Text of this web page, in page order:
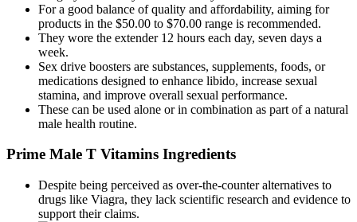
For a good balance of quality and affordability, aiming for
products in the $50.00 to $70.00 range is recommended.
They wore the extender 12 hours each day, seven days a
week.
Sex drive boosters are substances, supplements, foods, or
medications designed to enhance libido, increase sexual
stamina, and improve overall sexual performance.
These can be used alone or in combination as part of a natural
male health routine.
Prime Male T Vitamins Ingredients
Despite being perceived as over-the-counter alternatives to
drugs like Viagra, they lack scientific research and evidence to
support their claims.